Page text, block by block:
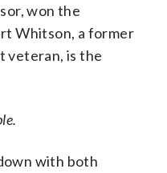
won the
Whitson, a former
veteran, is the
with both